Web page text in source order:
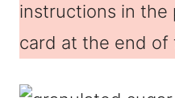
instructions in the
card at the end of